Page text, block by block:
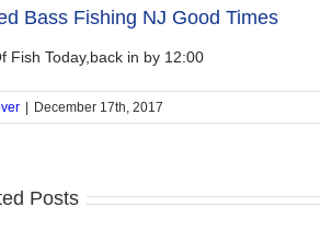
Bass Fishing NJ Good Times
Fish Today,back in by 12:00
December 17th, 2017
Posts